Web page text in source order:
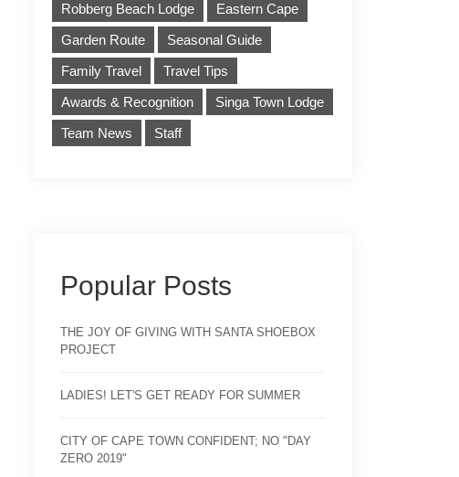
Robberg Beach Lodge
Eastern Cape
Garden Route
Seasonal Guide
Family Travel
Travel Tips
Awards & Recognition
Singa Town Lodge
Team News
Staff
Popular Posts
THE JOY OF GIVING WITH SANTA SHOEBOX
PROJECT
LADIES! LET'S GET READY FOR SUMMER
CITY OF CAPE TOWN CONFIDENT; NO "DAY
ZERO 2019"